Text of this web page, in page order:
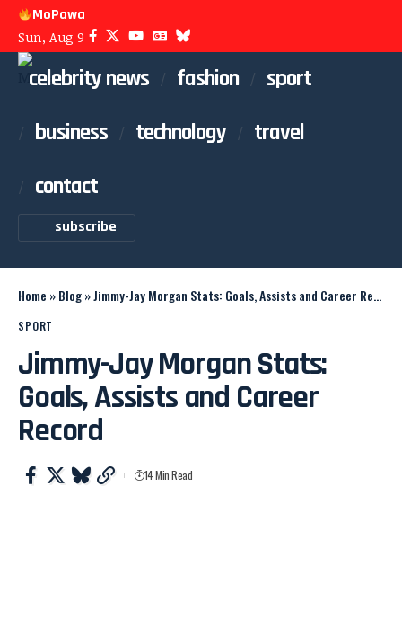
MoPawa
Sun, Aug 9
celebrity news fashion
sport
business
technology
travel
contact
subscribe
Home »Blog»Jimmy-Jay Morgan Stats: Goals, Assists and Career Record
SPORT
Jimmy-Jay Morgan Stats:
Goals, Assists and Career
Record
14 Min Read